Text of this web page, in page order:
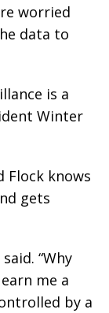
worried
data to
is a
Winter
Flock knows
gets
“Why
me a
by a